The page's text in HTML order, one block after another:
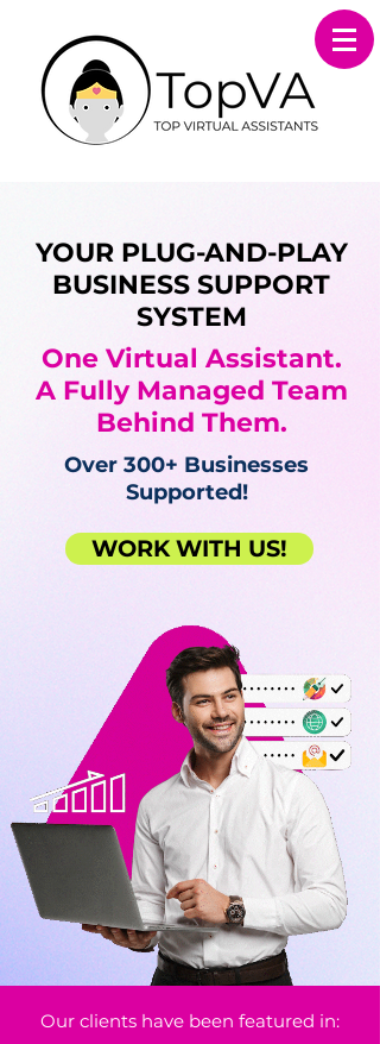
YOUR PLUG-AND-PLAY
BUSINESS SUPPORT
SYSTEM
One Virtual Assistant.
A Fully Managed Team
Behind Them.
Over 300+ Businesses
Supported!
WORK WITH US!
Our clients have been featured in: